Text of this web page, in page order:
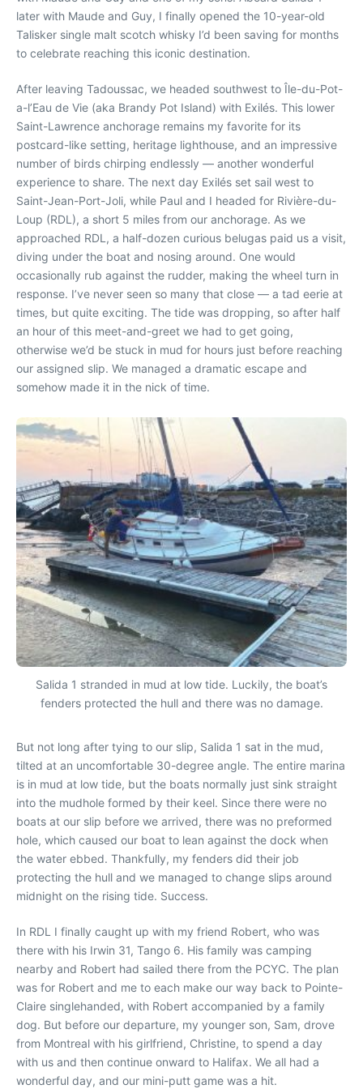
later with Maude and Guy, I finally opened the 10-year-old
Talisker single malt scotch whisky I’d been saving for months
to celebrate reaching this iconic destination.
After leaving Tadoussac, we headed southwest to Île-du-Pot-
a-l’Eau de Vie (aka Brandy Pot Island) with Exilés. This lower
Saint-Lawrence anchorage remains my favorite for its
postcard-like setting, heritage lighthouse, and an impressive
number of birds chirping endlessly — another wonderful
experience to share. The next day Exilés set sail west to
Saint-Jean-Port-Joli, while Paul and I headed for Rivière-du-
Loup (RDL), a short 5 miles from our anchorage. As we
approached RDL, a half-dozen curious belugas paid us a visit,
diving under the boat and nosing around. One would
occasionally rub against the rudder, making the wheel turn in
response. I’ve never seen so many that close — a tad eerie at
times, but quite exciting. The tide was dropping, so after half
an hour of this meet-and-greet we had to get going,
otherwise we’d be stuck in mud for hours just before reaching
our assigned slip. We managed a dramatic escape and
somehow made it in the nick of time.
Salida 1 stranded in mud at low tide. Luckily, the boat’s
fenders protected the hull and there was no damage.
But not long after tying to our slip, Salida 1 sat in the mud,
tilted at an uncomfortable 30-degree angle. The entire marina
is in mud at low tide, but the boats normally just sink straight
into the mudhole formed by their keel. Since there were no
boats at our slip before we arrived, there was no preformed
hole, which caused our boat to lean against the dock when
the water ebbed. Thankfully, my fenders did their job
protecting the hull and we managed to change slips around
midnight on the rising tide. Success.
In RDL I finally caught up with my friend Robert, who was
there with his Irwin 31, Tango 6. His family was camping
nearby and Robert had sailed there from the PCYC. The plan
was for Robert and me to each make our way back to Pointe-
Claire singlehanded, with Robert accompanied by a family
dog. But before our departure, my younger son, Sam, drove
from Montreal with his girlfriend, Christine, to spend a day
with us and then continue onward to Halifax. We all had a
wonderful day, and our mini-putt game was a hit.